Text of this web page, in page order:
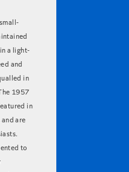
a light-
and
in
1957
in
are
to